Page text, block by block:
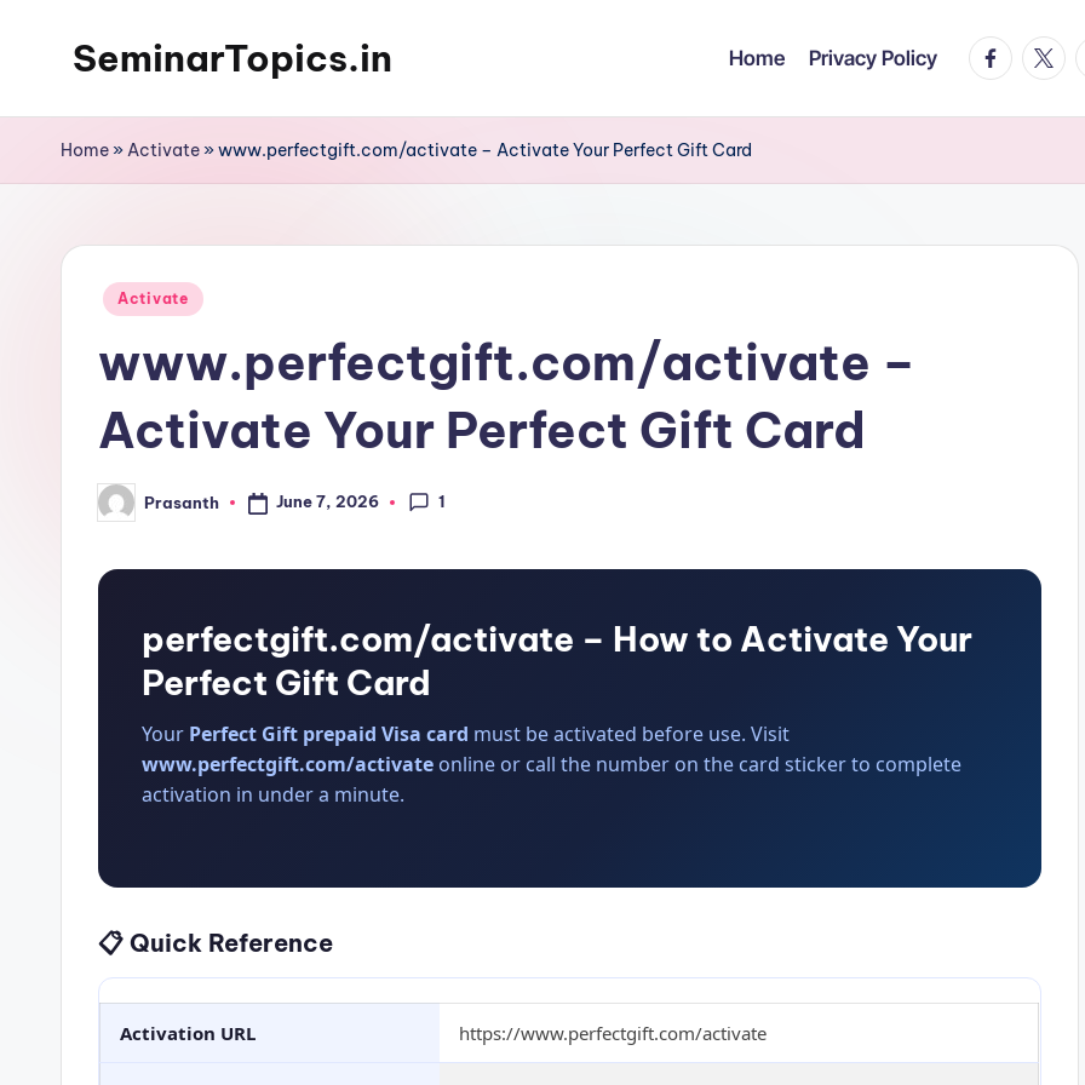
SeminarTopics.in Home Privacy Policy
Home»Activate»www.perfectgift.com/activate – Activate Your Perfect Gift Card
Posted
Activate
www.perfectgift.com/activate –
Activate Your Perfect Gift Card
Posted
by
Prasanth June 7, 2026 1
perfectgift.com/activate – How to Activate Your
Perfect Gift Card
Your Perfect Gift prepaid Visa card must be activated before use. Visit
www.perfectgift.com/activate online or call the number on the card sticker to complete
activation in under a minute.
📋 Quick Reference
Activation URL https://www.perfectgift.com/activate